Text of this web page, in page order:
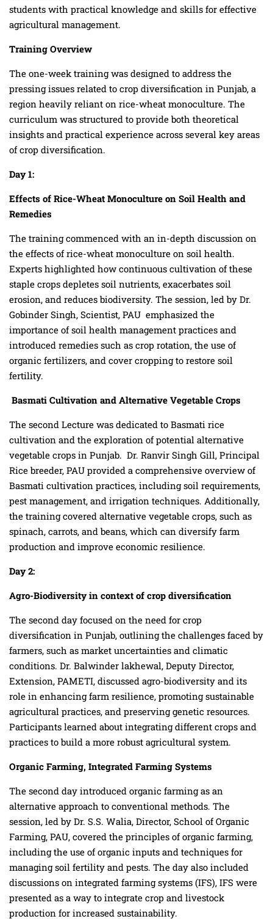
students with practical knowledge and skills for effective
agricultural management.
Training Overview
The one-week training was designed to address the
pressing issues related to crop diversification in Punjab, a
region heavily reliant on rice-wheat monoculture. The
curriculum was structured to provide both theoretical
insights and practical experience across several key areas
of crop diversification.
Day 1:
Effects of Rice-Wheat Monoculture on Soil Health and
Remedies
The training commenced with an in-depth discussion on
the effects of rice-wheat monoculture on soil health.
Experts highlighted how continuous cultivation of these
staple crops depletes soil nutrients, exacerbates soil
erosion, and reduces biodiversity. The session, led by Dr.
Gobinder Singh, Scientist, PAU emphasized the
importance of soil health management practices and
introduced remedies such as crop rotation, the use of
organic fertilizers, and cover cropping to restore soil
fertility.
Basmati Cultivation and Alternative Vegetable Crops
The second Lecture was dedicated to Basmati rice
cultivation and the exploration of potential alternative
vegetable crops in Punjab. Dr. Ranvir Singh Gill, Principal
Rice breeder, PAU provided a comprehensive overview of
Basmati cultivation practices, including soil requirements,
pest management, and irrigation techniques. Additionally,
the training covered alternative vegetable crops, such as
spinach, carrots, and beans, which can diversify farm
production and improve economic resilience.
Day 2:
Agro-Biodiversityin context of crop diversification
The second day focused on the need for crop
diversification in Punjab, outlining the challenges faced by
farmers, such as market uncertainties and climatic
conditions. Dr. Balwinder lakhewal, Deputy Director,
Extension, PAMETI, discussed agro-biodiversity and its
role in enhancing farm resilience, promoting sustainable
agricultural practices, and preserving genetic resources.
Participants learned about integrating different crops and
practices to build a more robust agricultural system.
Organic Farming, Integrated Farming Systems
The second day introduced organic farming as an
alternative approach to conventional methods. The
session, led by Dr. S.S. Walia, Director, School of Organic
Farming, PAU, covered the principles of organic farming,
including the use of organic inputs and techniques for
managing soil fertility and pests. The day also included
discussions on integrated farming systems (IFS), IFS were
presented as a way to integrate crop and livestock
production for increased sustainability.